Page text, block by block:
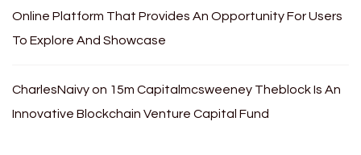
Online Platform That Provides An Opportunity For Users
To Explore And Showcase
CharlesNaivyon 15m Capitalmcsweeney Theblock Is An
Innovative Blockchain Venture Capital Fund